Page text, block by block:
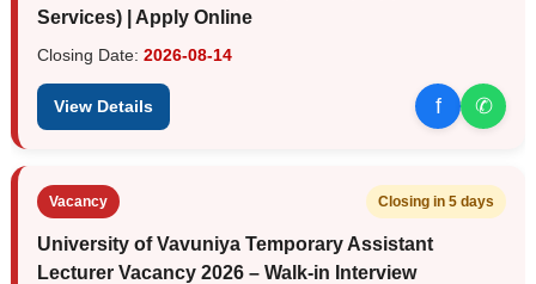
Services) | Apply Online
Closing Date: 2026-08-14
View Details f ✆
Vacancy Closing in 5 days
University of Vavuniya Temporary Assistant
Lecturer Vacancy 2026 – Walk-in Interview